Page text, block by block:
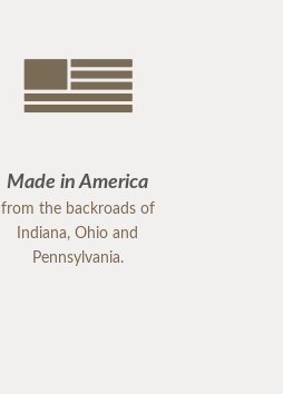
Made in America
from the backroads of
Indiana, Ohio and
Pennsylvania.